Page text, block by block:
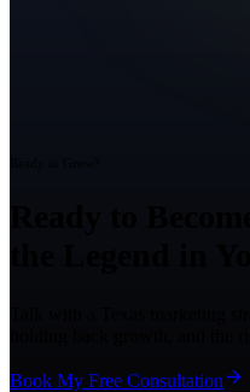
Book My Free Consultation